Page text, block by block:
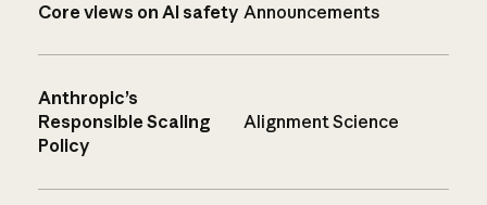
Core views on AI safety Announcements
Anthropic’s
Responsible Scaling
Policy
Alignment Science